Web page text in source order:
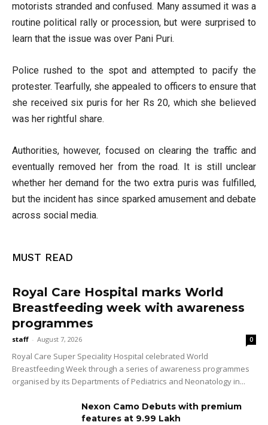
motorists stranded and confused. Many assumed it was a
routine political rally or procession, but were surprised to
learn that the issue was over Pani Puri.
Police rushed to the spot and attempted to pacify the
protester. Tearfully, she appealed to officers to ensure that
she received six puris for her Rs 20, which she believed
was her rightful share.
Authorities, however, focused on clearing the traffic and
eventually removed her from the road. It is still unclear
whether her demand for the two extra puris was fulfilled,
but the incident has since sparked amusement and debate
across social media.
MUST READ
Royal Care Hospital marks World
Breastfeeding week with awareness
programmes
staff - August 7, 2026 0
Royal Care Super Speciality Hospital celebrated World
Breastfeeding Week through a series of awareness programmes
organised by its Departments of Pediatrics and Neonatology in...
Nexon Camo Debuts with premium
features at ₹9.99 Lakh